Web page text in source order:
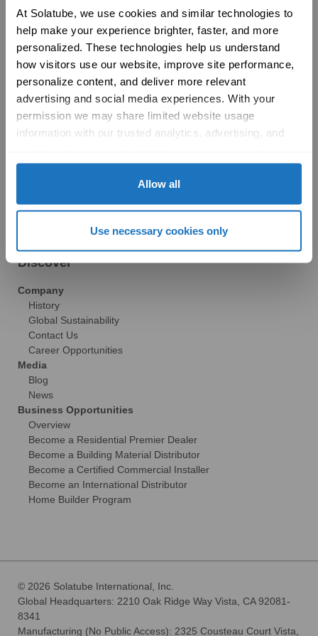
At Solatube, we use cookies and similar technologies to
help make your experience brighter, faster, and more
personalized. These technologies help us understand
how visitors use our website, improve site performance,
personalize content, and deliver more relevant
advertising and social media experiences. With your
permission we may share limited website usage
information with our trusted analytics, advertising, and
with Solatube online. To learn more, please review our
Cookie Policy
Allow all
Use necessary cookies only
Featured: Modular Buildings
Technology
Technical Resources
Explore
Vertical Markets & Case Studies
AIA
Modular Buildings
FAQs
Discover
Company
History
Global Sustainability
Contact Us
Career Opportunities
Media
Blog
News
Business Opportunities
Overview
Become a Residential Premier Dealer
Become a Building Material Distributor
Become a Certified Commercial Installer
Become an International Distributor
Home Builder Program
© 2026 Solatube International, Inc.
Global Headquarters: 2210 Oak Ridge Way Vista, CA 92081-
8341
Manufacturing (No Public Access): 2325 Cousteau Court Vista,